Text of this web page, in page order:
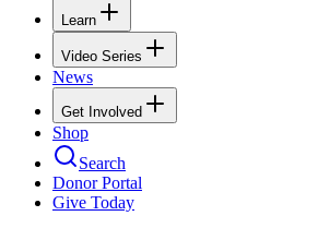
Learn
Video Series
News
Get Involved
Shop
Search
Donor Portal
Give Today